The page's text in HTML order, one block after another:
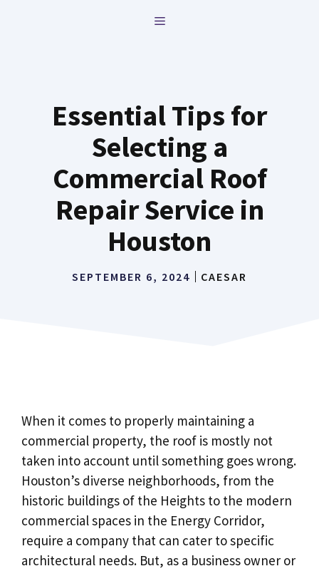
MENU
Essential Tips for
Selecting a
Commercial Roof
Repair Service in
Houston
SEPTEMBER 6, 2024 CAESAR
When it comes to properly maintaining a
commercial property, the roof is mostly not
taken into account until something goes wrong.
Houston’s diverse neighborhoods, from the
historic buildings of the Heights to the modern
commercial spaces in the Energy Corridor,
require a company that can cater to specific
architectural needs. But, as a business owner or